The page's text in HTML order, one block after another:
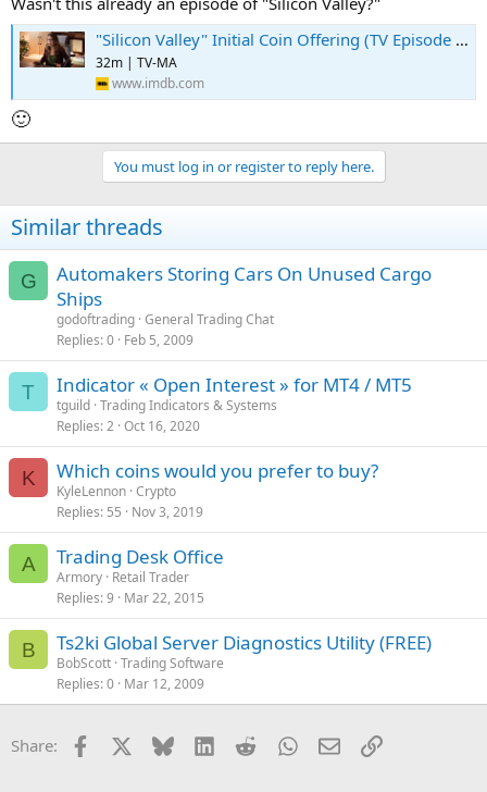
"Silicon Valley" Initial Coin Offering (TV Episode 2018) ⭐ 7.9 | Comedy
32m | TV-MA
www.imdb.com
🙂
You must log in or register to reply here.
Similar threads
G
Automakers Storing Cars On Unused Cargo
Ships
godoftrading General Trading Chat
Replies 0 Feb 5, 2009
T Indicator « Open Interest » for MT4 / MT5
tguild Trading Indicators & Systems
Replies 2 Oct 16, 2020
K Which coins would you prefer to buy?
KyleLennon Crypto
Replies 55 Nov 3, 2019
A Trading Desk Office
Armory Retail Trader
Replies 9 Mar 22, 2015
B Ts2ki Global Server Diagnostics Utility (FREE)
BobScott Trading Software
Replies 0 Mar 12, 2009
Share: Facebook Bluesky LinkedInRedditWhatsApp
EmailLink